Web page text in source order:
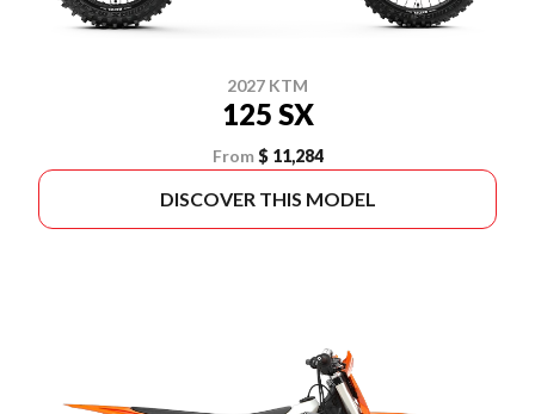
2027 KTM
125 SX
From $ 11,284
DISCOVER THIS MODEL